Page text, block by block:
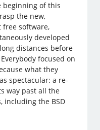
beginning of this
the new,
free software,
developed
distances before
focused on
what they
spectacular: a re-
way past all the
including the BSD